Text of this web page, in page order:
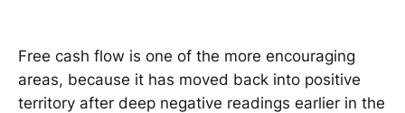
Free cash flow is one of the more encouraging
areas, because it has moved back into positive
territory after deep negative readings earlier in the